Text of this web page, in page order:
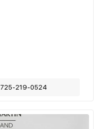
725-219-0524